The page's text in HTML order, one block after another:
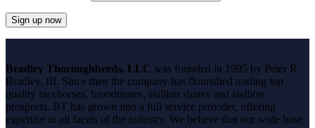
Use.
Please
leave
this
field
Bradley Thoroughbreds, LLC was founded in 1995 by Peter R.
Bradley, III. Since then the company has flourished trading top
quality racehorses, broodmares, stallion shares and stallion
prospects. BT has grown into a full service provider, offering
expertise in all facets of the industry. We believe that our wide base